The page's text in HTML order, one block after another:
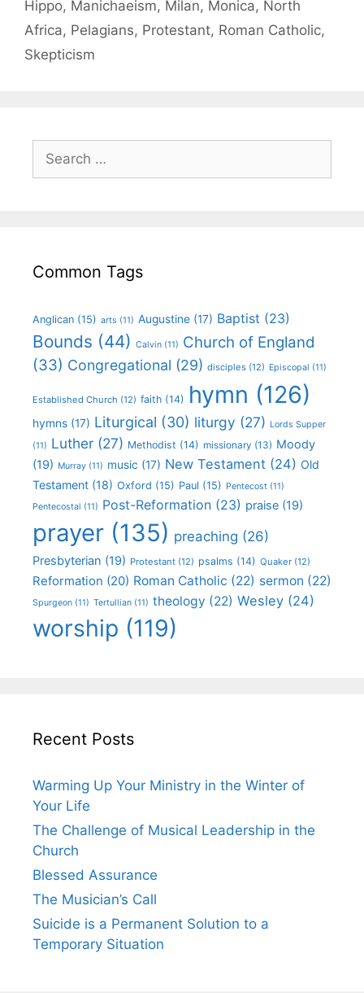
Hippo, Manichaeism, Milan, Monica, North
Africa, Pelagians, Protestant, Roman Catholic,
Skepticism
Common Tags
Anglican (15) arts (11) Augustine (17) Baptist (23)
Bounds (44) Calvin (11) Church of England
(33) Congregational (29) disciples (12) Episcopal (11)
Established Church (12) faith (14) hymn (126)
hymns (17) Liturgical (30) liturgy (27) Lords Supper
(11) Luther (27) Methodist (14) missionary (13) Moody
(19) Murray (11) music (17) New Testament (24) Old
Testament (18) Oxford (15) Paul (15) Pentecost (11)
Pentecostal (11) Post-Reformation (23) praise (19)
prayer (135) preaching (26)
Presbyterian (19) Protestant (12) psalms (14) Quaker (12)
Reformation (20) Roman Catholic (22) sermon (22)
Spurgeon (11) Tertullian (11) theology (22) Wesley (24)
worship (119)
Recent Posts
Warming Up Your Ministry in the Winter of
Your Life
The Challenge of Musical Leadership in the
Church
Blessed Assurance
The Musician’s Call
Suicide is a Permanent Solution to a
Temporary Situation